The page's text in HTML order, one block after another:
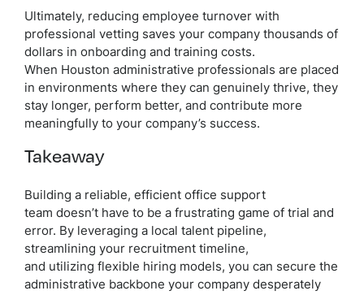
Ultimately, reducing employee turnover with
professional vetting saves your company thousands of
dollars in onboarding and training costs.
When Houston administrative professionals are placed
in environments where they can genuinely thrive, they
stay longer, perform better, and contribute more
meaningfully to your company’s success.
Takeaway
Building a reliable, efficient office support
team doesn’t have to be a frustrating game of trial and
error. By leveraging a local talent pipeline,
streamlining your recruitment timeline,
and utilizing flexible hiring models, you can secure the
administrative backbone your company desperately